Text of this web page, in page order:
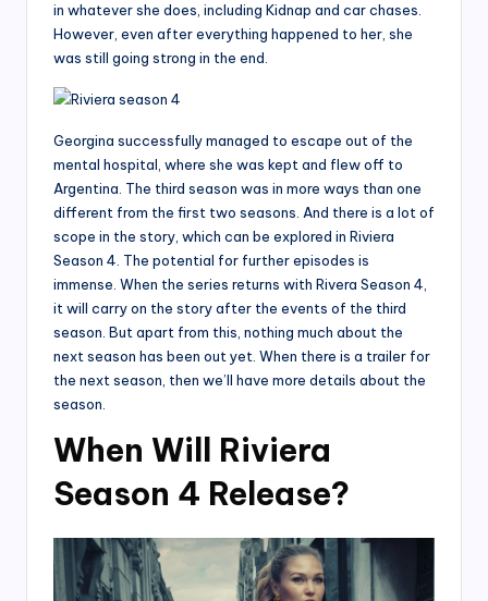
in whatever she does, including Kidnap and car chases.
However, even after everything happened to her, she
was still going strong in the end.
Georgina successfully managed to escape out of the
mental hospital, where she was kept and flew off to
Argentina. The third season was in more ways than one
different from the first two seasons. And there is a lot of
scope in the story, which can be explored in Riviera
Season 4. The potential for further episodes is
immense. When the series returns with Rivera Season 4,
it will carry on the story after the events of the third
season. But apart from this, nothing much about the
next season has been out yet. When there is a trailer for
the next season, then we’ll have more details about the
season.
When Will Riviera
Season 4 Release?